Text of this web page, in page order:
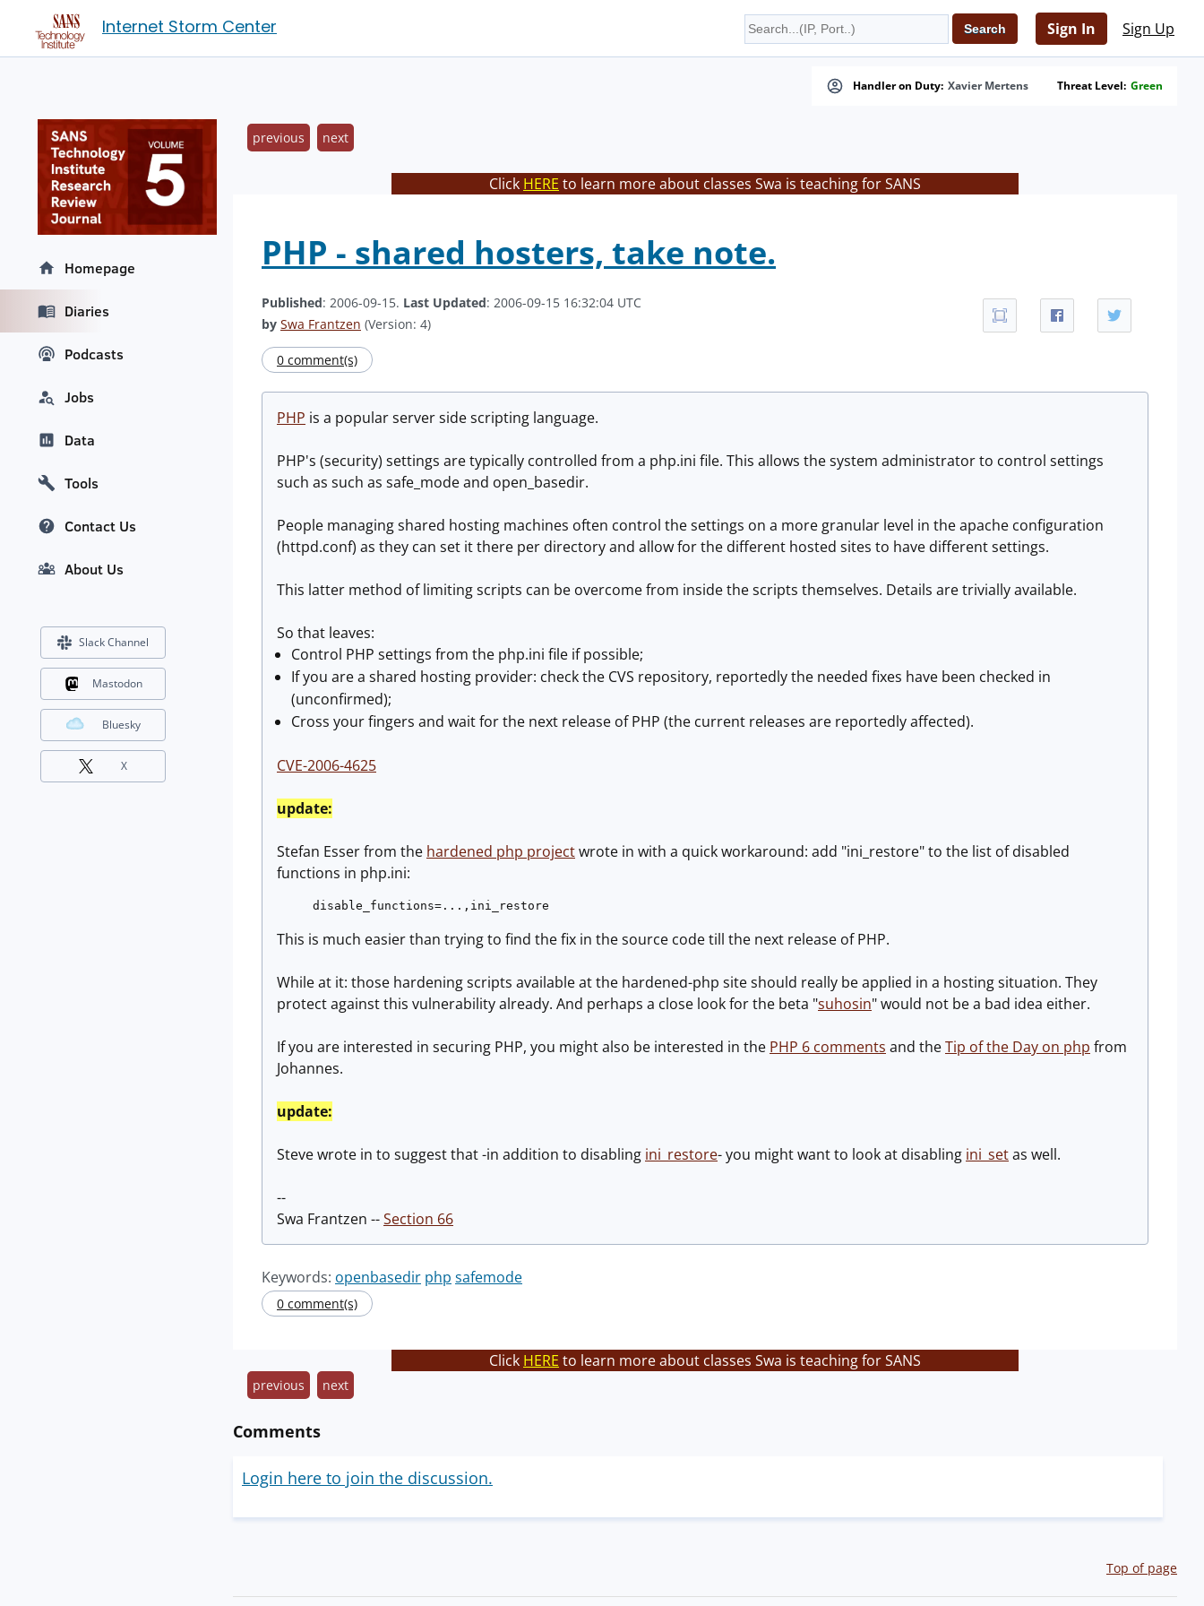
Internet Storm Center Sign In Sign Up
Handler on Duty: Xavier Mertens Threat Level: Green
previous next
Click HERE to learn more about classes Swa is teaching for SANS
PHP - shared hosters, take note.
Published: 2006-09-15. Last Updated: 2006-09-15 16:32:04 UTC
by Swa Frantzen (Version: 4)
0 comment(s)
PHP is a popular server side scripting language.
PHP's (security) settings are typically controlled from a php.ini file. This allows the system administrator to control settings
such as such as safe_mode and open_basedir.
People managing shared hosting machines often control the settings on a more granular level in the apache configuration
(httpd.conf) as they can set it there per directory and allow for the different hosted sites to have different settings.
This latter method of limiting scripts can be overcome from inside the scripts themselves. Details are trivially available.
So that leaves:
Control PHP settings from the php.ini file if possible;
If you are a shared hosting provider: check the CVS repository, reportedly the needed fixes have been checked in
(unconfirmed);
Cross your fingers and wait for the next release of PHP (the current releases are reportedly affected).
CVE-2006-4625
update:
Stefan Esser from the hardened php projectwrote in with a quick workaround: add "ini_restore" to the list of disabled
functions in php.ini:
disable_functions=...,ini_restore
This is much easier than trying to find the fix in the source code till the next release of PHP.
While at it: those hardening scripts available at the hardened-php site should really be applied in a hosting situation. They
protect against this vulnerability already. And perhaps a close look for the beta "suhosin" would not be a bad idea either.
If you are interested in securing PHP, you might also be interested in the PHP 6 comments and theTip of the Day on php from
Johannes.
update:
Steve wrote in to suggest that -in addition to disabling ini_restore- you might want to look at disabling ini_setas well.
--
Swa Frantzen --Section 66
Keywords: openbasedir php safemode
0 comment(s)
Click HERE to learn more about classes Swa is teaching for SANS
previous next
Comments
Login here to join the discussion.
Top of page
Homepage
Diaries
Podcasts
Jobs
Data
Tools
Contact Us
About Us
Slack Channel
Mastodon
Bluesky
X